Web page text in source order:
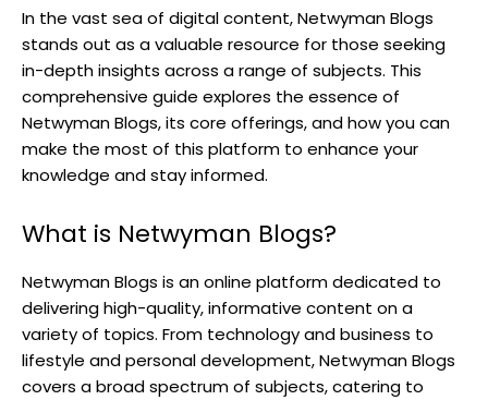
In the vast sea of digital content, Netwyman Blogs
stands out as a valuable resource for those seeking
in-depth insights across a range of subjects. This
comprehensive guide explores the essence of
Netwyman Blogs, its core offerings, and how you can
make the most of this platform to enhance your
knowledge and stay informed.
What is Netwyman Blogs?
Netwyman Blogs is an online platform dedicated to
delivering high-quality, informative content on a
variety of topics. From technology and business to
lifestyle and personal development, Netwyman Blogs
covers a broad spectrum of subjects, catering to